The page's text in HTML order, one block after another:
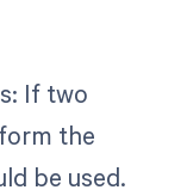
If two
the
be used.